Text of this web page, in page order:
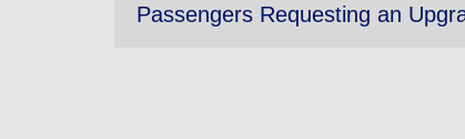
Passengers Requesting an